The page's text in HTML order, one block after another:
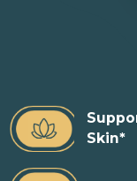
Skin*